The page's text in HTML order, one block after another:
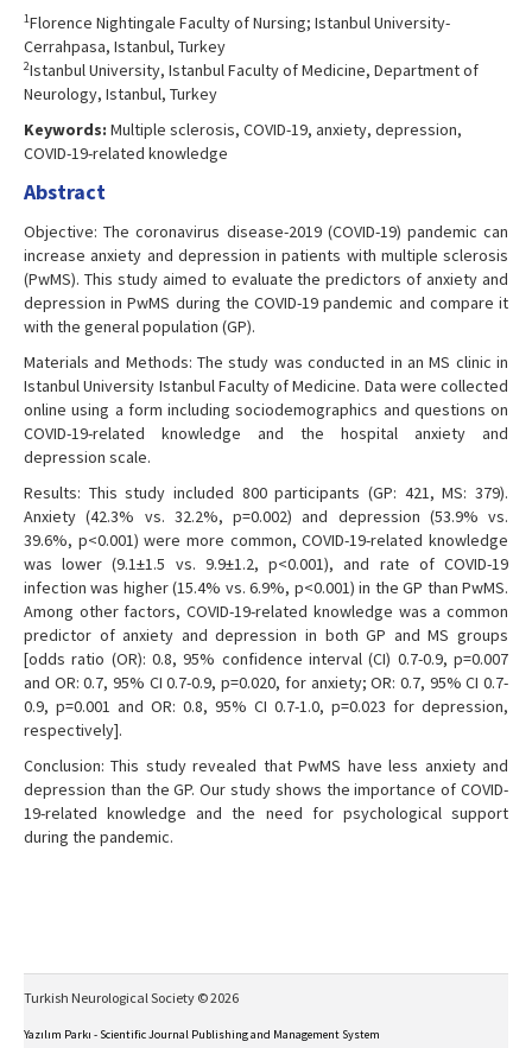
1Florence Nightingale Faculty of Nursing; Istanbul University-
Cerrahpasa, Istanbul, Turkey
2Istanbul University, Istanbul Faculty of Medicine, Department of
Neurology, Istanbul, Turkey
Keywords: Multiple sclerosis, COVID-19, anxiety, depression,
COVID-19-related knowledge
Abstract
Objective: The coronavirus disease-2019 (COVID-19) pandemic can
increase anxiety and depression in patients with multiple sclerosis
(PwMS). This study aimed to evaluate the predictors of anxiety and
depression in PwMS during the COVID-19 pandemic and compare it
with the general population (GP).
Materials and Methods: The study was conducted in an MS clinic in
Istanbul University Istanbul Faculty of Medicine. Data were collected
online using a form including sociodemographics and questions on
COVID-19-related knowledge and the hospital anxiety and
depression scale.
Results: This study included 800 participants (GP: 421, MS: 379).
Anxiety (42.3% vs. 32.2%, p=0.002) and depression (53.9% vs.
39.6%, p<0.001) were more common, COVID-19-related knowledge
was lower (9.1±1.5 vs. 9.9±1.2, p<0.001), and rate of COVID-19
infection was higher (15.4% vs. 6.9%, p<0.001) in the GP than PwMS.
Among other factors, COVID-19-related knowledge was a common
predictor of anxiety and depression in both GP and MS groups
[odds ratio (OR): 0.8, 95% confidence interval (CI) 0.7-0.9, p=0.007
and OR: 0.7, 95% CI 0.7-0.9, p=0.020, for anxiety; OR: 0.7, 95% CI 0.7-
0.9, p=0.001 and OR: 0.8, 95% CI 0.7-1.0, p=0.023 for depression,
respectively].
Conclusion: This study revealed that PwMS have less anxiety and
depression than the GP. Our study shows the importance of COVID-
19-related knowledge and the need for psychological support
during the pandemic.
Turkish Neurological Society © 2026
Yazılım Parkı - Scientific Journal Publishing and Management System